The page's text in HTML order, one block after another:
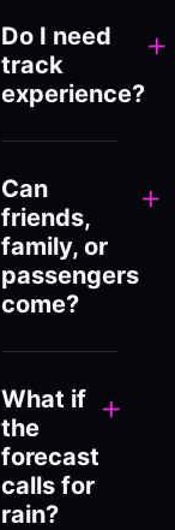
Do I need
track
experience?
+
Can
friends,
family, or
passengers
come?
+
What if
the
forecast
calls for
rain?
+